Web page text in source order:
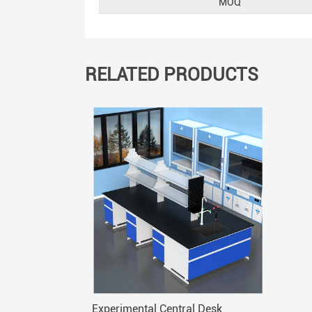
RELATED PRODUCTS
Experimental Central Desk